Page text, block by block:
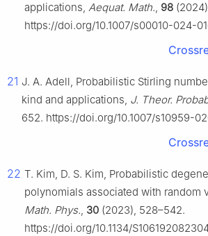
applications, Aequat. Math., 98
https://doi.org/10.1007/s00010-024-
21 J. A. Adell, Probabilistic Stirling
kind and applications, J. Theor.
652. https://doi.org/10.1007/s10959-
22 T. Kim, D. S. Kim, Probabilistic
polynomials associated with random
Math. Phys., 30 (2023), 528–542.
https://doi.org/10.1134/